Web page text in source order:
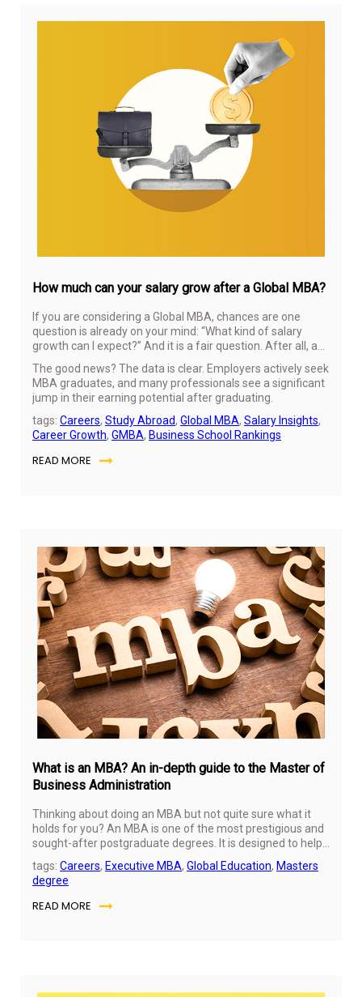
How much can your salary grow after a Global MBA?
If you are considering a Global MBA, chances are one
question is already on your mind: “What kind of salary
growth can I expect?” And it is a fair question. After all, an
future.
The good news? The data is clear. Employers actively seek
MBA graduates, and many professionals see a significant
jump in their earning potential after graduating.
tags: Careers, Study Abroad, Global MBA, Salary Insights,
Career Growth, GMBA, Business School Rankings
READ MORE
What is an MBA? An in-depth guide to the Master of
Business Administration
Thinking about doing an MBA but not quite sure what it
holds for you? An MBA is one of the most prestigious and
sought-after postgraduate degrees. It is designed to help
guide, we will walk you through everything you need to
know about an MBA and cover exactly how it can be a
game-changer!
tags: Careers, Executive MBA, Global Education, Masters
degree
READ MORE